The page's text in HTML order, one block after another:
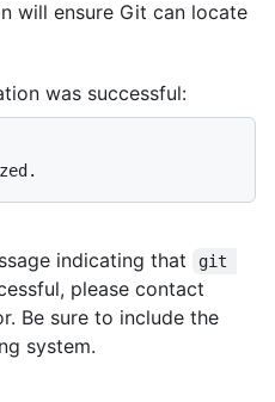
will ensure Git can locate
was successful:
indicating that
git
please contact
Be sure to include the
system.